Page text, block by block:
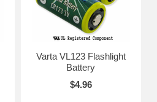
Varta VL123 Flashlight
Battery
$4.96